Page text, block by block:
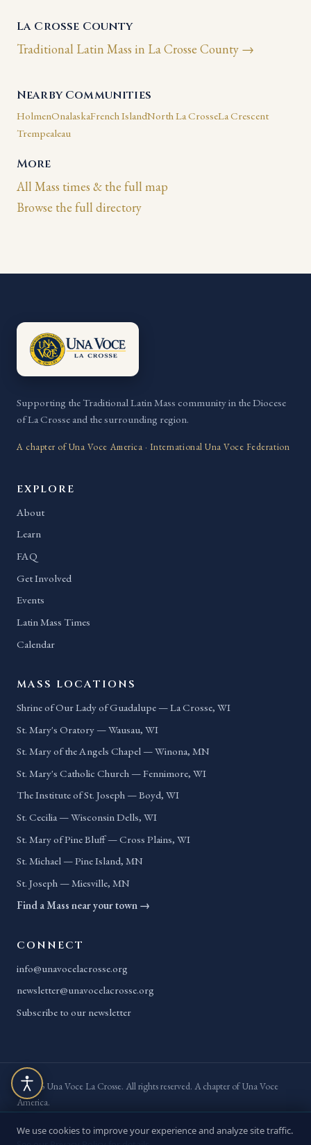
La Crosse County
Traditional Latin Mass in La Crosse County →
Nearby Communities
HolmenOnalaskaFrench IslandNorth La CrosseLa Crescent
Trempealeau
More
All Mass times & the full map
Browse the full directory
Supporting the Traditional Latin Mass community in the Diocese
of La Crosse and the surrounding region.
A chapter of Una Voce America · International Una Voce Federation
EXPLORE
About
Learn
FAQ
Get Involved
Events
Latin Mass Times
Calendar
MASS LOCATIONS
Shrine of Our Lady of Guadalupe — La Crosse, WI
St. Mary's Oratory — Wausau, WI
St. Mary of the Angels Chapel — Winona, MN
St. Mary's Catholic Church — Fennimore, WI
The Institute of St. Joseph — Boyd, WI
St. Cecilia — Wisconsin Dells, WI
St. Mary of Pine Bluff — Cross Plains, WI
St. Michael — Pine Island, MN
St. Joseph — Miesville, MN
Find a Mass near your town →
CONNECT
info@unavocelacrosse.org
newsletter@unavocelacrosse.org
Subscribe to our newsletter
© 2026 Una Voce La Crosse. All rights reserved. A chapter of Una Voce
America.
We use cookies to improve your experience and analyze site traffic.